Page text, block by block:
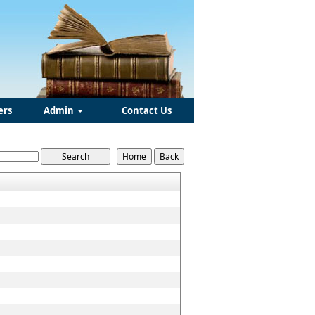
Admin Contact Us